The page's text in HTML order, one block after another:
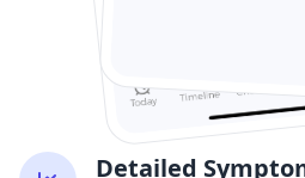
Detailed